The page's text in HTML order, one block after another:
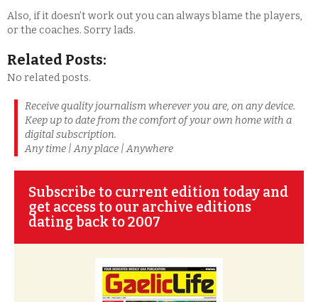
Also, if it doesn’t work out you can always blame the players,
or the coaches. Sorry lads.
Related Posts:
No related posts.
Receive quality journalism wherever you are, on any device.
Keep up to date from the comfort of your own home with a
digital subscription.
Any time | Any place | Anywhere
Subscribe to current edition today and
get access to our archive editions
dating back to 2007